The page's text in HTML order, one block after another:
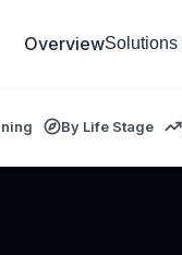
OverviewSolutions
By Life Stage